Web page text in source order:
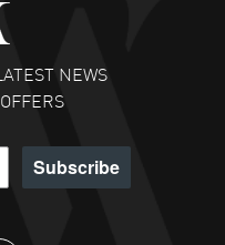
navigate and great
selections, great
- 31 Jul 2026
collectors
NEWS
Subscribe